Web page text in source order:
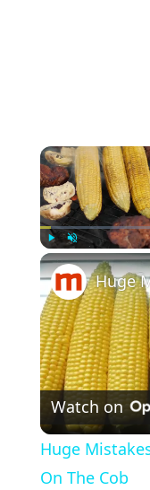
Play Unmute
Watch on
Huge
On The Cob